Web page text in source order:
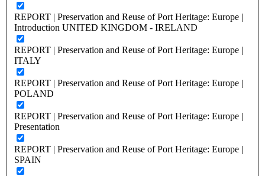
REPORT | Preservation and Reuse of Port Heritage: Europe |
Introduction UNITED KINGDOM - IRELAND
REPORT | Preservation and Reuse of Port Heritage: Europe |
ITALY
REPORT | Preservation and Reuse of Port Heritage: Europe |
POLAND
REPORT | Preservation and Reuse of Port Heritage: Europe |
Presentation
REPORT | Preservation and Reuse of Port Heritage: Europe |
SPAIN